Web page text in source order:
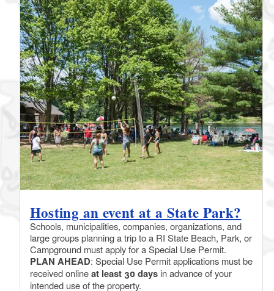
Hosting an event at a State Park?
Schools, municipalities, companies, organizations, and
large groups planning a trip to a RI State Beach, Park, or
Campground must apply for a Special Use Permit.
PLAN AHEAD: Special Use Permit applications must be
received onlineat least 30 days in advance of your
intended use of the property.